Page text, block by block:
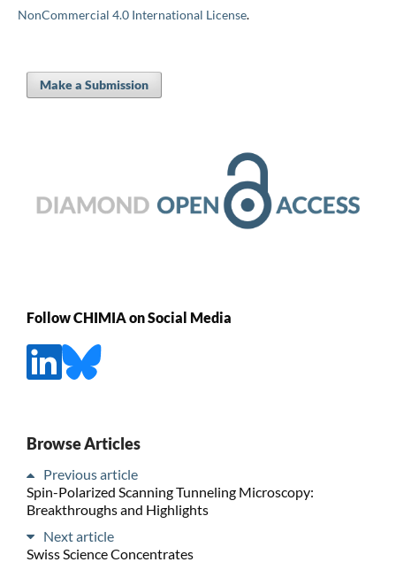
NonCommercial 4.0 International License.
Make a Submission
Follow CHIMIA on Social Media
Browse Articles
Previous article
Spin-Polarized Scanning Tunneling Microscopy:
Breakthroughs and Highlights
Next article
Swiss Science Concentrates